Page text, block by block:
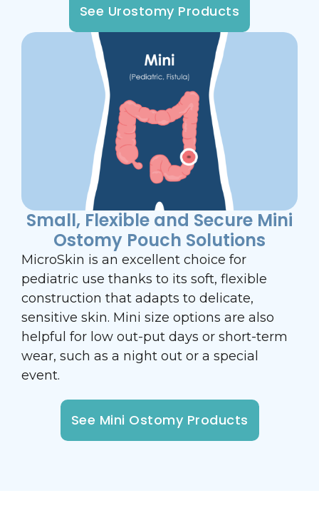
See Urostomy Products
Small, Flexible and Secure Mini
Ostomy Pouch Solutions
MicroSkin is an excellent choice for
pediatric use thanks to its soft, flexible
construction that adapts to delicate,
sensitive skin. Mini size options are also
helpful for low out-put days or short-term
wear, such as a night out or a special
event.
See Mini Ostomy Products